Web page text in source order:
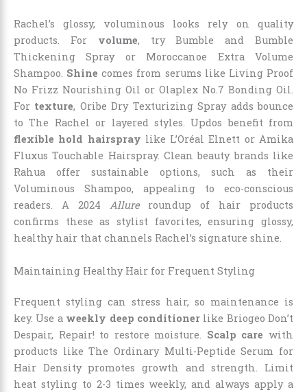
Rachel’s glossy, voluminous looks rely on quality
products. For volume, try Bumble and Bumble
Thickening Spray or Moroccanoe Extra Volume
Shampoo. Shine comes from serums like Living Proof
No Frizz Nourishing Oil or Olaplex No.7 Bonding Oil.
For texture, Oribe Dry Texturizing Spray adds bounce
to The Rachel or layered styles. Updos benefit from
flexible hold hairspray like L’Oréal Elnett or Amika
Fluxus Touchable Hairspray. Clean beauty brands like
Rahua offer sustainable options, such as their
Voluminous Shampoo, appealing to eco-conscious
readers. A 2024 Allureroundup of hair products
confirms these as stylist favorites, ensuring glossy,
healthy hair that channels Rachel’s signature shine.
Maintaining Healthy Hair for Frequent Styling
Frequent styling can stress hair, so maintenance is
key. Use a weekly deep conditionerlike Briogeo Don’t
Despair, Repair! to restore moisture. Scalp care with
products like The Ordinary Multi-Peptide Serum for
Hair Density promotes growth and strength. Limit
heat styling to 2-3 times weekly, and always apply a